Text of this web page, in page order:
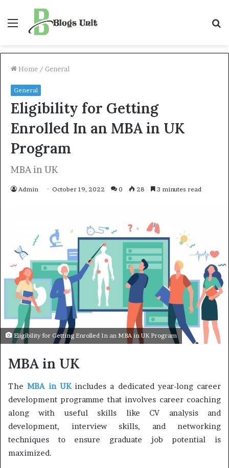
Menu
Home / General
General
Eligibility for Getting
Enrolled In an MBA in UK
Program
MBA in UK
Admin October 19, 2022 0 28 3 minutes read
Eligibility for Getting Enrolled In an MBA in UK Program
MBA in UK
TheMBA in UKincludes a dedicated year-long career
development programme that involves career coaching
along with useful skills like CV analysis and
development, interview skills, and networking
techniques to ensure graduate job potential is
maximized.